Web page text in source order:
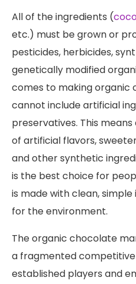
All of the ingredients (
etc.) must be grown or
pesticides, herbicides,
genetically modified
comes to making organic
cannot include artificial
preservatives. This
of artificial flavors,
and other synthetic
is the best choice for
is made with clean,
for the environment.
The organic chocolate
a fragmented
established players and